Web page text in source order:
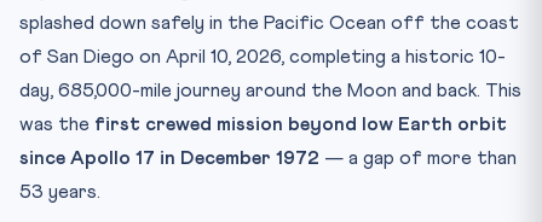
splashed down safely in the Pacific Ocean off the coast
of San Diego on April 10, 2026, completing a historic 10-
day, 685,000-mile journey around the Moon and back. This
was the first crewed mission beyond low Earth orbit
since Apollo 17 in December 1972 — a gap of more than
53 years.